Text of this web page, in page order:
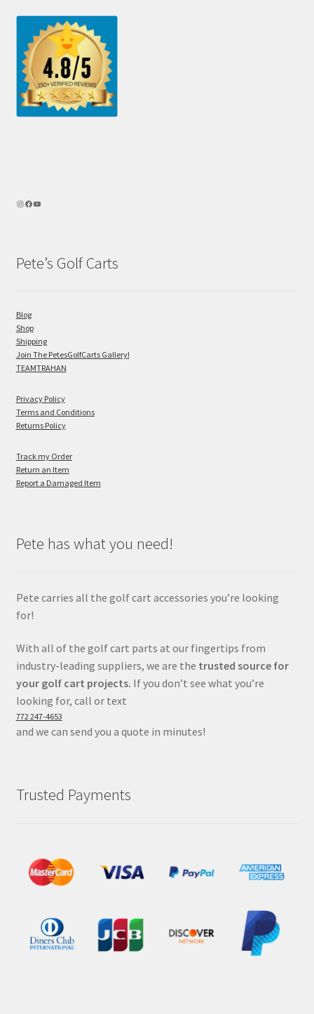
Pete’s Golf Carts
Blog
Shop
Shipping
Join The PetesGolfCarts Gallery!
TEAMTRAHAN
Privacy Policy
Terms and Conditions
Returns Policy
Track my Order
Return an Item
Report a Damaged Item
Pete has what you need!
Pete carries all the golf cart accessories you’re looking
for!
With all of the golf cart parts at our fingertips from
industry-leading suppliers, we are the trusted source for
your golf cart projects. If you don’t see what you’re
looking for, call or text
772 247-4653
and we can send you a quote in minutes!
Trusted Payments